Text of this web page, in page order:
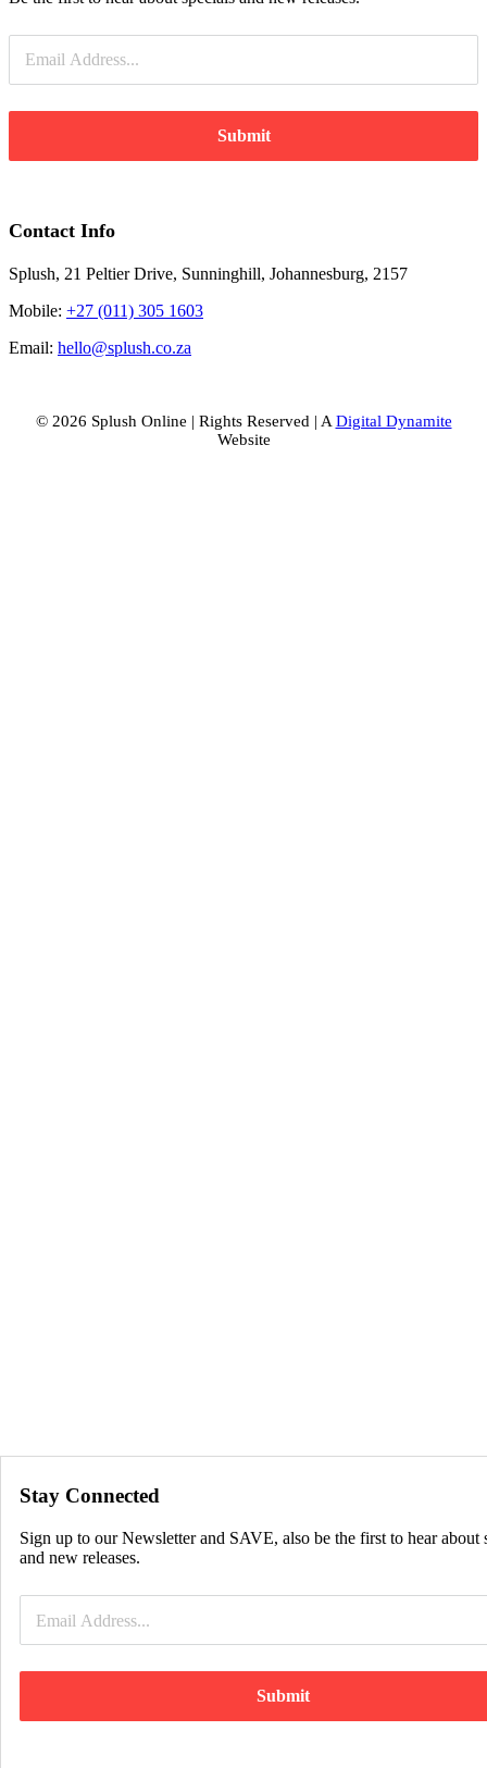
Submit
Contact Info
Splush, 21 Peltier Drive, Sunninghill, Johannesburg, 2157
Mobile: +27 (011) 305 1603
Email: hello@splush.co.za
© 2026 Splush Online | Rights Reserved | A Digital Dynamite
Website
Stay Connected
Sign up to our Newsletter and SAVE, also be the first to hear about
and new releases.
Submit